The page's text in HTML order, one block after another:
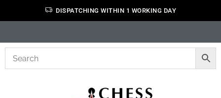
DISPATCHING WITHIN 1 WORKING DAY